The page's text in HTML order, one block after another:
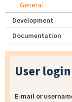
General
Development
Documentation
User login
E-mail or